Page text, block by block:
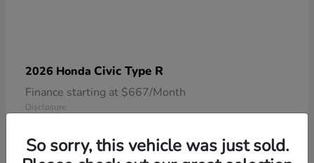
2026 Honda Civic Type R
Finance starting at $667/Month
Disclosure
So sorry, this vehicle was just sold.